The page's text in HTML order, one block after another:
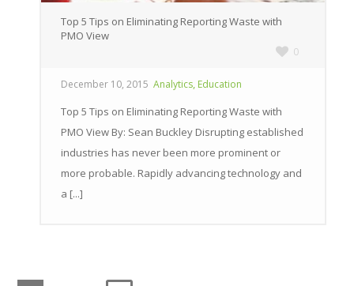
Top 5 Tips on Eliminating Reporting Waste with
PMO View
0
December 10, 2015 Analytics, Education
Top 5 Tips on Eliminating Reporting Waste with
PMO View By: Sean Buckley Disrupting established
industries has never been more prominent or
more probable. Rapidly advancing technology and
a [...]